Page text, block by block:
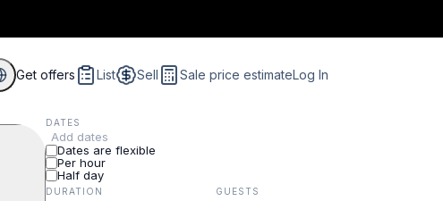
Get offers List Sell Sale price estimateLog In
DATES
Add dates
Dates are flexible
Per hour
Half day
DURATION GUESTS